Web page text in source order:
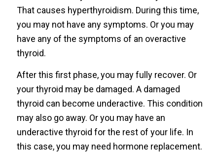
That causes hyperthyroidism. During this time,
you may not have any symptoms. Or you may
have any of the symptoms of an overactive
thyroid.
After this first phase, you may fully recover. Or
your thyroid may be damaged. A damaged
thyroid can become underactive. This condition
may also go away. Or you may have an
underactive thyroid for the rest of your life. In
this case, you may need hormone replacement.